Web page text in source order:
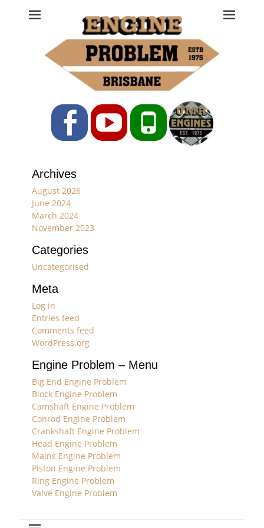
Engine Problem
Ph: 07 3208 0017
FacebookYouTubePhone
Archives
August 2026
June 2024
March 2024
November 2023
Categories
Uncategorised
Meta
Log in
Entries feed
Comments feed
WordPress.org
Engine Problem – Menu
Big End Engine Problem
Block Engine Problem
Camshaft Engine Problem
Conrod Engine Problem
Crankshaft Engine Problem
Head Engine Problem
Mains Engine Problem
Piston Engine Problem
Ring Engine Problem
Valve Engine Problem